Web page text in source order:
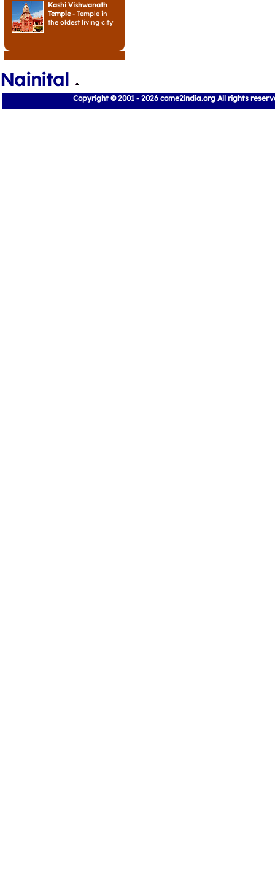
Kashi Vishwanath
Temple- Temple in
the oldest living city
Nainital
Copyright © 2001 - 2026 come2india.org All rights